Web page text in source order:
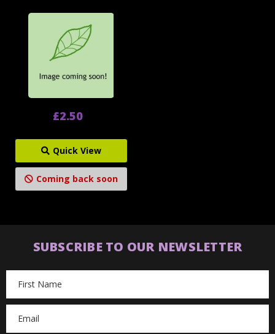
£2.50
Quick View
Coming back soon
SUBSCRIBE TO OUR NEWSLETTER
Address